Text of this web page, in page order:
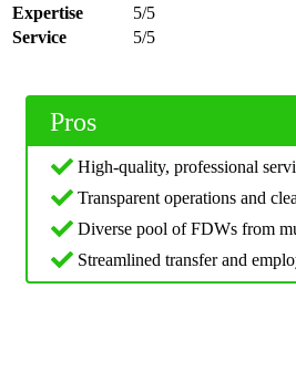
Expertise
5/5
Service
5/5
Pros
High-quality, professional
Transparent operations and
Diverse pool of FDWs from
Streamlined transfer and